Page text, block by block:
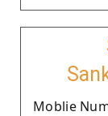
Moblie